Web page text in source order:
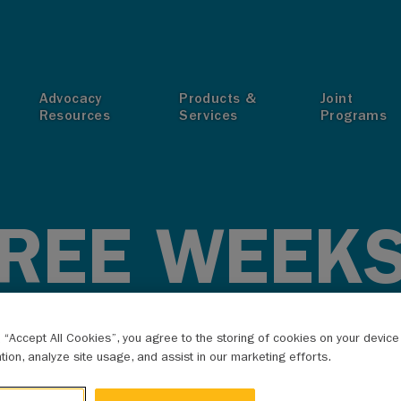
Advocacy
Resources
Products &
Services
Joint
Programs
“Accept All Cookies”, you agree to the storing of cookies on your
analyze site usage, and assist in our marketing efforts.